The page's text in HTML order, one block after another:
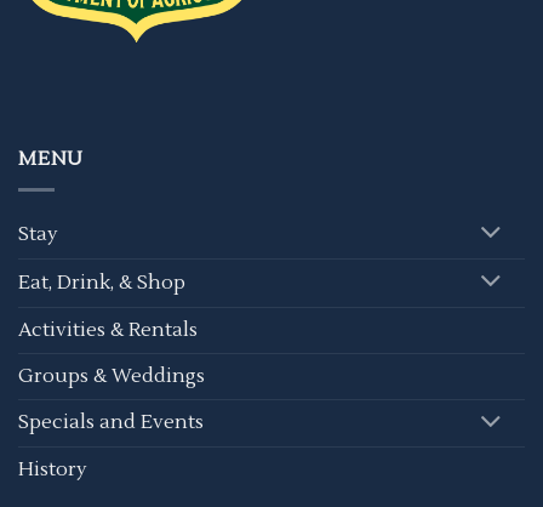
MENU
Stay
Eat, Drink, & Shop
Activities & Rentals
Groups & Weddings
Specials and Events
History